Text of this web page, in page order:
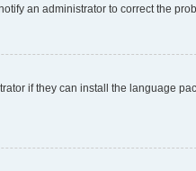
an administrator to correct the
if they can install the language